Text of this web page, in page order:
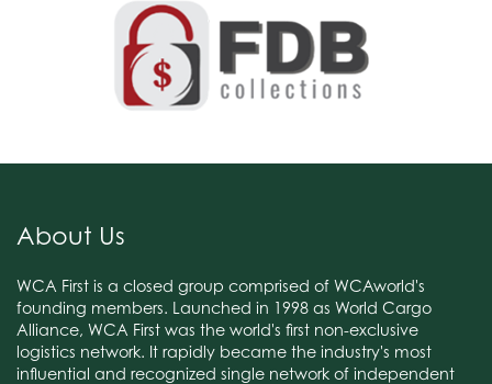
About Us
WCA First is a closed group comprised of WCAworld's
founding members. Launched in 1998 as World Cargo
Alliance, WCA First was the world's first non-exclusive
logistics network. It rapidly became the industry's most
influential and recognized single network of independent